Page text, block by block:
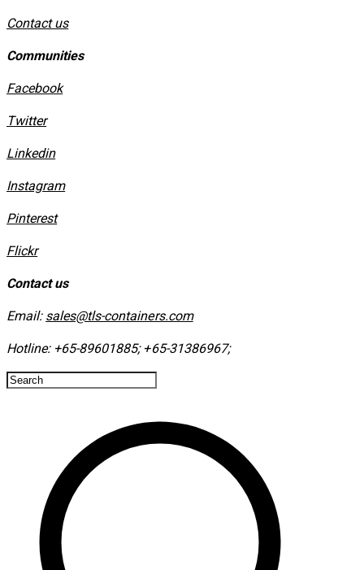
Contact us
Communities
Facebook
Twitter
Linkedin
Instagram
​Pinterest
​Flickr
Contact us
Email: sales@tls-containers.com
Hotline: +65-89601885; +65-31386967; ​